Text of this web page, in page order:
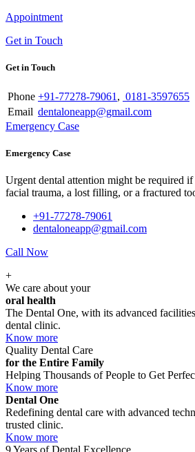
Appointment
Get in Touch
Get in Touch
Phone +91-77278-79061 , 0181-3597655
Email dentaloneapp@gmail.com
Emergency Case
Emergency Case
Urgent dental attention might be required if
facial trauma, a lost filling, or a fractured
+91-77278-79061
dentaloneapp@gmail.com
Call Now
+
We care about your
oral health
The Dental One, with its advanced
dental clinic.
Know more
Quality Dental Care
for the Entire Family
Helping Thousands of People to Get
Know more
Dental One
Redefining dental care with advanced
trusted clinic.
Know more